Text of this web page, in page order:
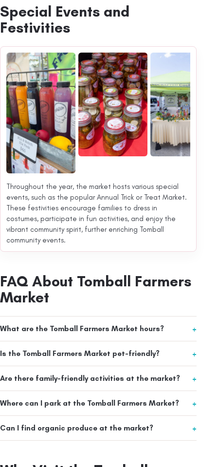
Special Events and
Festivities
Throughout the year, the market hosts various special
events, such as the popular Annual Trick or Treat Market.
These festivities encourage families to dress in
costumes, participate in fun activities, and enjoy the
vibrant community spirit, further enriching Tomball
community events.
FAQ About Tomball Farmers
Market
What are the Tomball Farmers Market hours?
Is the Tomball Farmers Market pet-friendly?
Are there family-friendly activities at the market?
Where can I park at the Tomball Farmers Market?
Can I find organic produce at the market?